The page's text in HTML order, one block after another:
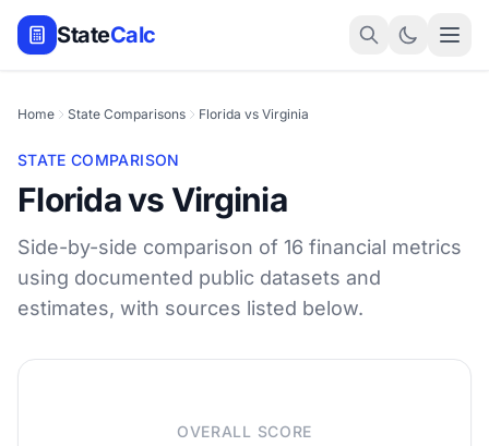
StateCalc
Home State Comparisons Florida vs Virginia
STATE COMPARISON
Florida vs Virginia
Side-by-side comparison of 16 financial metrics
using documented public datasets and
estimates, with sources listed below.
OVERALL SCORE